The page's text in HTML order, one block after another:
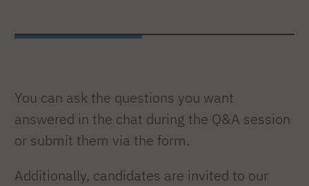
You can ask the questions you want
answered in the chat during the Q&A session
or submit them via the form.
Additionally, candidates are invited to our